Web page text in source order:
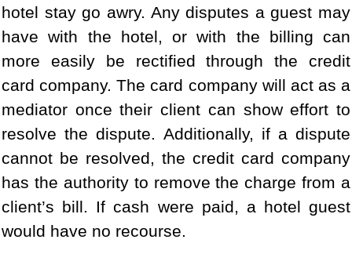
hotel stay go awry. Any disputes a guest may
have with the hotel, or with the billing can
more easily be rectified through the credit
card company. The card company will act as a
mediator once their client can show effort to
resolve the dispute. Additionally, if a dispute
cannot be resolved, the credit card company
has the authority to remove the charge from a
client’s bill. If cash were paid, a hotel guest
would have no recourse.